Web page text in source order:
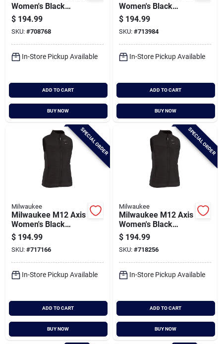
Women's Black
Cordless Heated
Vest, L
$ 194.99
SKU: #708768
In-Store Pickup Available
ADD TO CART
BUY NOW
Women's Black
Cordless Heated
Vest, M
$ 194.99
SKU: #713984
In-Store Pickup Available
ADD TO CART
BUY NOW
SPECIAL ORDER
Milwaukee
Milwaukee M12 Axis
Women's Black
Cordless Heated
Vest, S
$ 194.99
SKU: #717166
In-Store Pickup Available
ADD TO CART
BUY NOW
SPECIAL ORDER
Milwaukee
Milwaukee M12 Axis
Women's Black
Cordless Heated
Vest, Xl
$ 194.99
SKU: #718256
In-Store Pickup Available
ADD TO CART
BUY NOW